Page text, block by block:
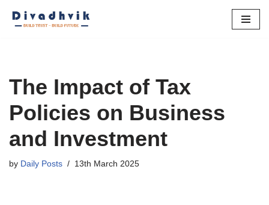
The Impact of Tax
Policies on Business
and Investment
by Daily Posts 13th March 2025